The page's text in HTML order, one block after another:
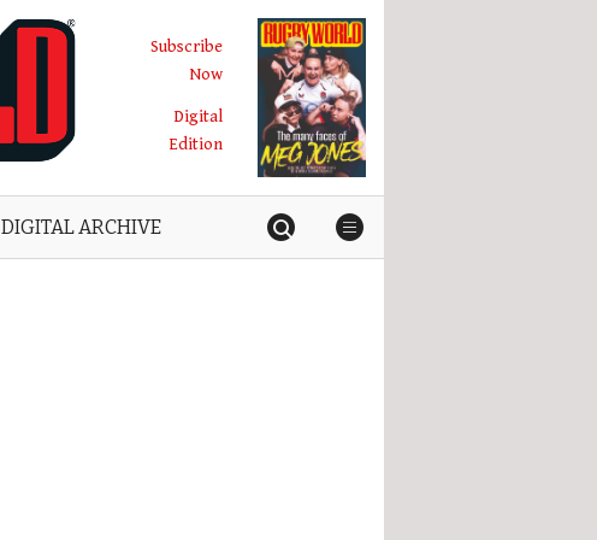
Subscribe
Now
Digital
Edition
DIGITAL ARCHIVE